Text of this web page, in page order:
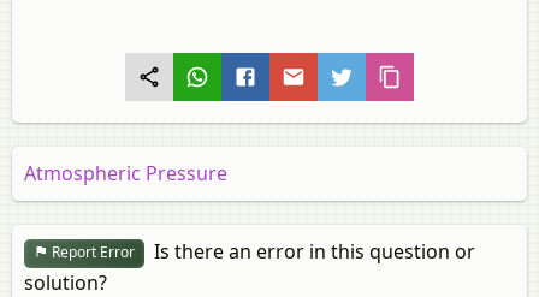
Atmospheric Pressure
Report Error
Is there an error in this question or
solution?